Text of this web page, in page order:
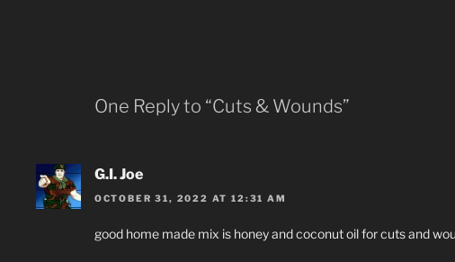
One Reply to “Cuts & Wounds”
G.I. Joe
OCTOBER 31, 2022 AT 12:31 AM
good home made mix is honey and coconut oil for cuts and